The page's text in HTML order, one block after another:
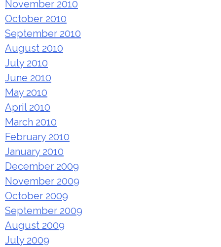
November 2010
October 2010
September 2010
August 2010
July 2010
June 2010
May 2010
April 2010
March 2010
February 2010
January 2010
December 2009
November 2009
October 2009
September 2009
August 2009
July 2009